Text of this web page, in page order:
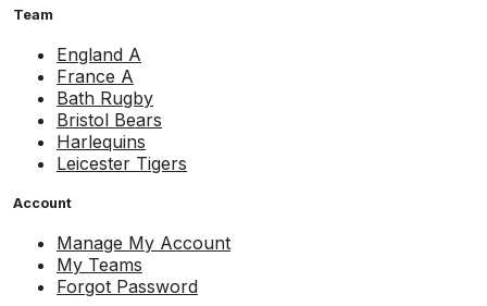
Team
England A
France A
Bath Rugby
Bristol Bears
Harlequins
Leicester Tigers
Account
Manage My Account
My Teams
Forgot Password